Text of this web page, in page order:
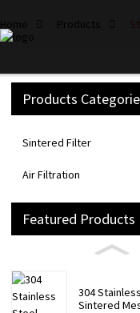
Home Products
Products
Sintered Filter
Air Filtration
Featured Products
304
Sintered
Loading...
Loading...